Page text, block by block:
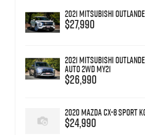
2021 Mitsubishi
$27,990
2021 Mitsubishi
Auto 2WD MY21
$26,990
2020 Mazda CX-8 Sport
$24,990